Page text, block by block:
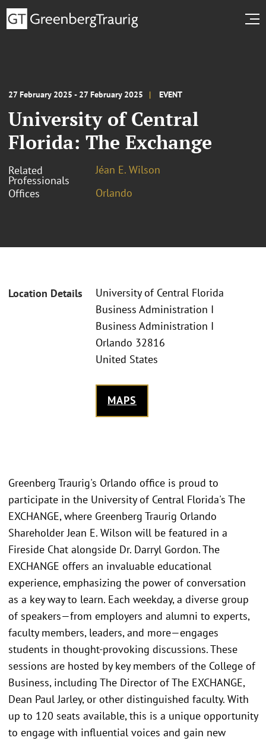
27 February 2025 - 27 February 2025 EVENT
University of Central
Florida: The Exchange
Related
Professionals
Jéan E. Wilson
Offices
Orlando
Location Details
University of Central Florida
Business Administration I
Business Administration I
Orlando 32816
United States
MAPS
Greenberg Traurig's Orlando office is proud to
participate in the University of Central Florida's The
EXCHANGE, where Greenberg Traurig Orlando
Shareholder Jean E. Wilson will be featured in a
Fireside Chat alongside Dr. Darryl Gordon. The
EXCHANGE offers an invaluable educational
experience, emphasizing the power of conversation
as a key way to learn. Each weekday, a diverse group
of speakers—from employers and alumni to experts,
faculty members, leaders, and more—engages
students in thought-provoking discussions. These
sessions are hosted by key members of the College of
Business, including The Director of The EXCHANGE,
Dean Paul Jarley, or other distinguished faculty. With
up to 120 seats available, this is a unique opportunity
to engage with influential voices and gain new